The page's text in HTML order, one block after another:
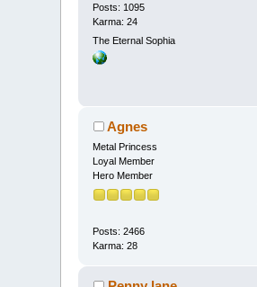
Posts: 1095
Karma: 24
The Eternal Sophia
Agnes
Metal Princess
Loyal Member
Hero Member
Posts: 2466
Karma: 28